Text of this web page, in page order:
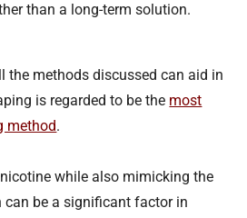
than a long-term solution.
the methods discussed can aid in
is regarded to be the most
method.
while also mimicking the
be a significant factor in